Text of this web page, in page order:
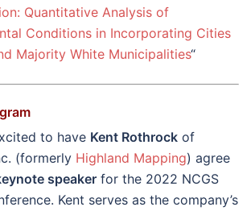
Quantitative Analysis of
Conditions in Incorporating Cities
Majority White Municipalities“
to have Kent Rothrock of
(formerly Highland Mapping) agree
speaker for the 2022 NCGS
Kent serves as the company’s